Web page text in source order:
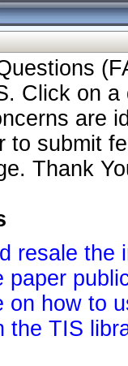
Click on
are
to submit
Thank
resale the
paper
on how to
the TIS